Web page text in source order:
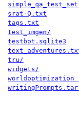
srat-Q.txt
tags.txt
test_imgen/
testbot.sqlite3
tru/
widgets/
worldoptimization